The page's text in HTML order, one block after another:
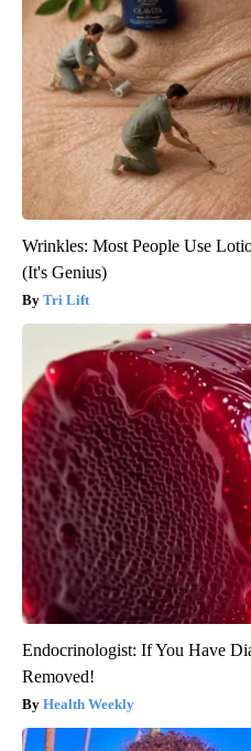
Wrinkles: Most People Use
(It's Genius)
Tri Lift
Endocrinologist: If You Have
Removed!
Health Weekly